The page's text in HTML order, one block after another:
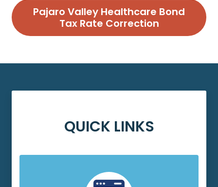
Pajaro Valley Healthcare Bond
Tax Rate Correction
QUICK LINKS